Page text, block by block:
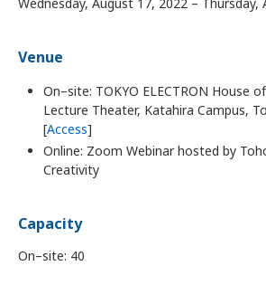
Venue
On–site: TOKYO ELECTRON House
Lecture Theater, Katahira Campus,
[Access]
Online: Zoom Webinar hosted by
Creativity
Capacity
On–site: 40